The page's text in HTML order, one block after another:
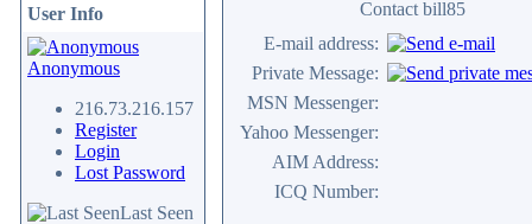
User Info
Anonymous
216.73.216.157
Register
Login
Lost Password
Last Seen
Contact bill85
E-mail address:
Private Message:
MSN Messenger:
Yahoo Messenger:
AIM Address:
ICQ Number: